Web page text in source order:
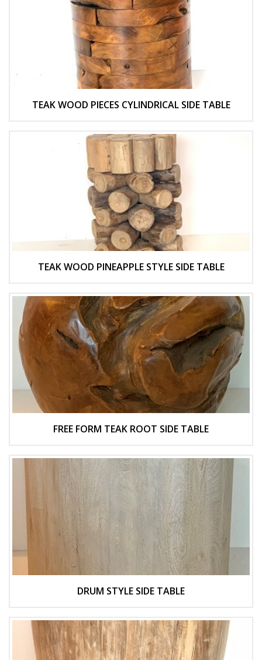
TEAK WOOD PIECES CYLINDRICAL SIDE TABLE
TEAK WOOD PINEAPPLE STYLE SIDE TABLE
FREE FORM TEAK ROOT SIDE TABLE
DRUM STYLE SIDE TABLE